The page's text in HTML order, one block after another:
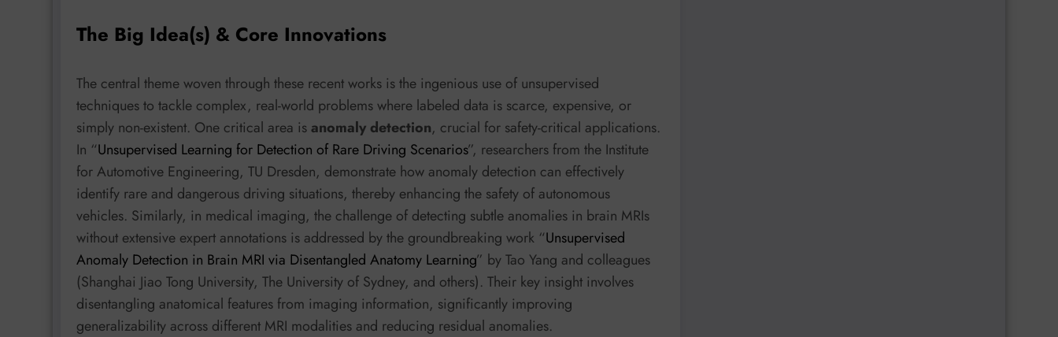
The Big Idea(s) & Core Innovations
The central theme woven through these recent works is the ingenious use of unsupervised
techniques to tackle complex, real-world problems where labeled data is scarce, expensive, or
simply non-existent. One critical area isanomaly detection, crucial for safety-critical applications.
In “Unsupervised Learning for Detection of Rare Driving Scenarios”, researchers from the Institute
for Automotive Engineering, TU Dresden, demonstrate how anomaly detection can effectively
identify rare and dangerous driving situations, thereby enhancing the safety of autonomous
vehicles. Similarly, in medical imaging, the challenge of detecting subtle anomalies in brain MRIs
without extensive expert annotations is addressed by the groundbreaking work “Unsupervised
Anomaly Detection in Brain MRI via Disentangled Anatomy Learning” by Tao Yang and colleagues
(Shanghai Jiao Tong University, The University of Sydney, and others). Their key insight involves
disentangling anatomical features from imaging information, significantly improving
generalizability across different MRI modalities and reducing residual anomalies.